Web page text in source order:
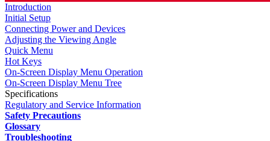
Introduction
Initial Setup
Connecting Power and Devices
Adjusting the Viewing Angle
Quick Menu
Hot Keys
On-Screen Display Menu Operation
On-Screen Display Menu Tree
Specifications
Regulatory and Service Information
Safety Precautions
Glossary
Troubleshooting